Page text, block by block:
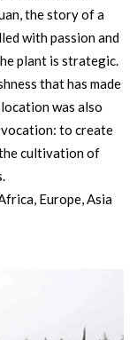
the story of a
with passion and
plant is strategic.
that has made
was also
to create
cultivation of
Europe, Asia